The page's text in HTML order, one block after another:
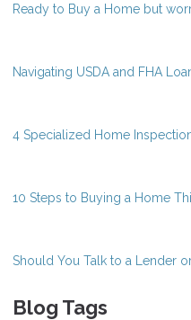
Ready to Buy a Home but
Navigating USDA and FHA
4 Specialized Home
10 Steps to Buying a Home
Should You Talk to a Lender
Blog Tags